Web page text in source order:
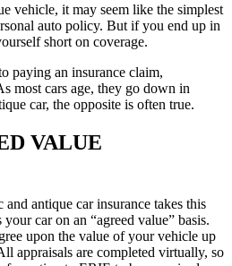
vehicle, it may seem like the simplest
auto policy. But if you end up in
short on coverage.
paying an insurance claim,
most cars age, they go down in
car, the opposite is often true.
VALUE
antique car insurance takes this
car on an “agreed value” basis.
upon the value of your vehicle up
appraisals are completed virtually, so